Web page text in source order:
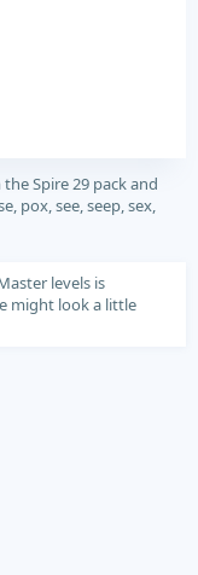
Spire 29 pack and
pox, see, seep, sex,
levels is
might look a little